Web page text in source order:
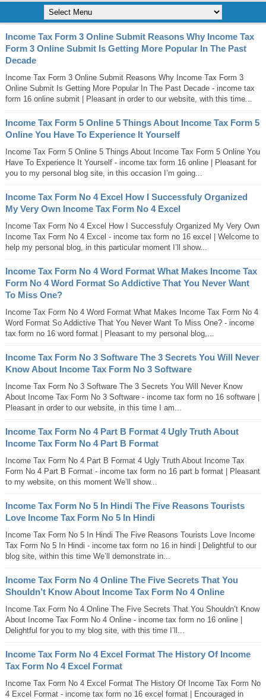
Income Tax Form 3 Online Submit Reasons Why Income Tax
Form 3 Online Submit Is Getting More Popular In The Past
Decade
Income Tax Form 3 Online Submit Reasons Why Income Tax Form 3
Online Submit Is Getting More Popular In The Past Decade - income tax
form 16 online submit | Pleasant in order to our website, with this time...
Income Tax Form 5 Online 5 Things About Income Tax Form 5
Online You Have To Experience It Yourself
Income Tax Form 5 Online 5 Things About Income Tax Form 5 Online You
Have To Experience It Yourself - income tax form 16 online | Pleasant for
you to my personal blog site, in this occasion I’m going...
Income Tax Form No 4 Excel How I Successfuly Organized
My Very Own Income Tax Form No 4 Excel
Income Tax Form No 4 Excel How I Successfuly Organized My Very Own
Income Tax Form No 4 Excel - income tax form no 16 excel | Welcome to
help my personal blog, in this particular moment I’ll show...
Income Tax Form No 4 Word Format What Makes Income Tax
Form No 4 Word Format So Addictive That You Never Want
To Miss One?
Income Tax Form No 4 Word Format What Makes Income Tax Form No 4
Word Format So Addictive That You Never Want To Miss One? - income
tax form no 16 word format | Pleasant to my personal blog,...
Income Tax Form No 3 Software The 3 Secrets You Will Never
Know About Income Tax Form No 3 Software
Income Tax Form No 3 Software The 3 Secrets You Will Never Know
About Income Tax Form No 3 Software - income tax form no 16 software |
Pleasant in order to our website, in this time I am...
Income Tax Form No 4 Part B Format 4 Ugly Truth About
Income Tax Form No 4 Part B Format
Income Tax Form No 4 Part B Format 4 Ugly Truth About Income Tax
Form No 4 Part B Format - income tax form no 16 part b format | Pleasant
to my website, on this moment We’ll show...
Income Tax Form No 5 In Hindi The Five Reasons Tourists
Love Income Tax Form No 5 In Hindi
Income Tax Form No 5 In Hindi The Five Reasons Tourists Love Income
Tax Form No 5 In Hindi - income tax form no 16 in hindi | Delightful to our
blog site, within this time We’ll demonstrate in...
Income Tax Form No 4 Online The Five Secrets That You
Shouldn’t Know About Income Tax Form No 4 Online
Income Tax Form No 4 Online The Five Secrets That You Shouldn’t Know
About Income Tax Form No 4 Online - income tax form no 16 online |
Delightful for you to my blog site, with this time I’ll...
Income Tax Form No 4 Excel Format The History Of Income
Tax Form No 4 Excel Format
Income Tax Form No 4 Excel Format The History Of Income Tax Form No
4 Excel Format - income tax form no 16 excel format | Encouraged in